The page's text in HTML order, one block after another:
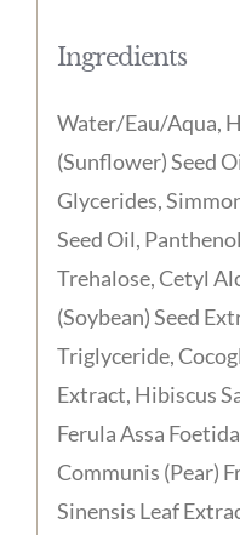
Ingredients
Water/Eau/Aqua,
(Sunflower) Seed
Glycerides,
Seed Oil,
Trehalose, Cetyl
(Soybean) Seed
Triglyceride,
Extract, Hibiscus
Ferula Assa
Communis (Pear)
Sinensis Leaf